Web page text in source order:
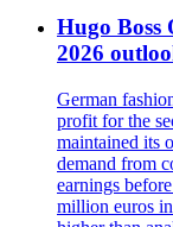
Hugo Boss
2026
German
profit for the
maintained its
demand from
earnings
million euros